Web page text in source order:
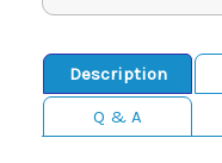
Description
Q & A